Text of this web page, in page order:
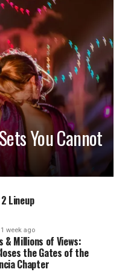
You Cannot
Lineup
1 week ago
& Millions of Views:
the Gates of the
Chapter